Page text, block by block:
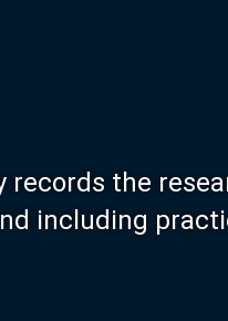
records the
including